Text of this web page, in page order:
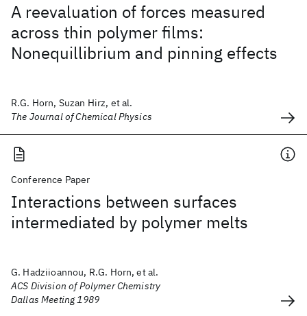
A reevaluation of forces measured
across thin polymer films:
Nonequillibrium and pinning effects
R.G. Horn, Suzan Hirz, et al.
The Journal of Chemical Physics
Conference Paper
Interactions between surfaces
intermediated by polymer melts
G. Hadziioannou, R.G. Horn, et al.
ACS Division of Polymer Chemistry
Dallas Meeting 1989